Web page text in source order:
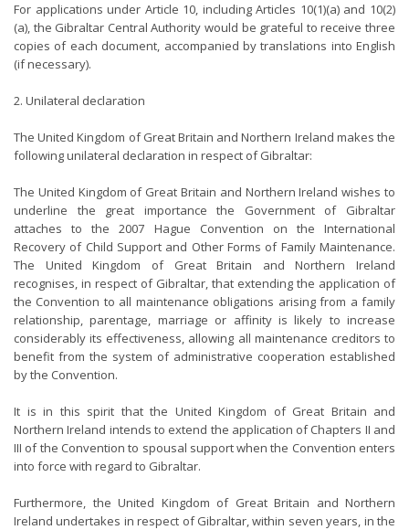
For applications under Article 10, including Articles 10(1)(a) and 10(2)
(a), the Gibraltar Central Authority would be grateful to receive three
copies of each document, accompanied by translations into English
(if necessary).
2. Unilateral declaration
The United Kingdom of Great Britain and Northern Ireland makes the
following unilateral declaration in respect of Gibraltar:
The United Kingdom of Great Britain and Northern Ireland wishes to
underline the great importance the Government of Gibraltar
attaches to the 2007 Hague Convention on the International
Recovery of Child Support and Other Forms of Family Maintenance.
The United Kingdom of Great Britain and Northern Ireland
recognises, in respect of Gibraltar, that extending the application of
the Convention to all maintenance obligations arising from a family
relationship, parentage, marriage or affinity is likely to increase
considerably its effectiveness, allowing all maintenance creditors to
benefit from the system of administrative cooperation established
by the Convention.
It is in this spirit that the United Kingdom of Great Britain and
Northern Ireland intends to extend the application of Chapters II and
III of the Convention to spousal support when the Convention enters
into force with regard to Gibraltar.
Furthermore, the United Kingdom of Great Britain and Northern
Ireland undertakes in respect of Gibraltar, within seven years, in the